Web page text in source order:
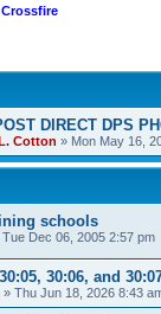
Crossfire
DIRECT DPS
Cotton » Mon May 16,
schools
Tue Dec 06, 2005 2:57 pm
30:06, and
» Thu Jun 18, 2026 8:43